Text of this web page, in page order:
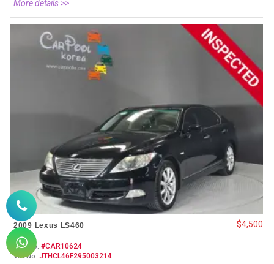
More details >>
2009 Lexus LS460
Item No. #CAR10624
VIN No. JTHCL46F295003214
$4,500